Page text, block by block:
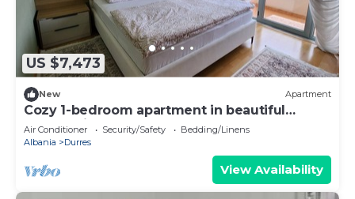
US $7,473
New Apartment
Cozy 1-bedroom apartment in beautiful
Durrës with AC
Air Conditioner Security/Safety
Bedding/Linens
Albania
Durres
View Availability